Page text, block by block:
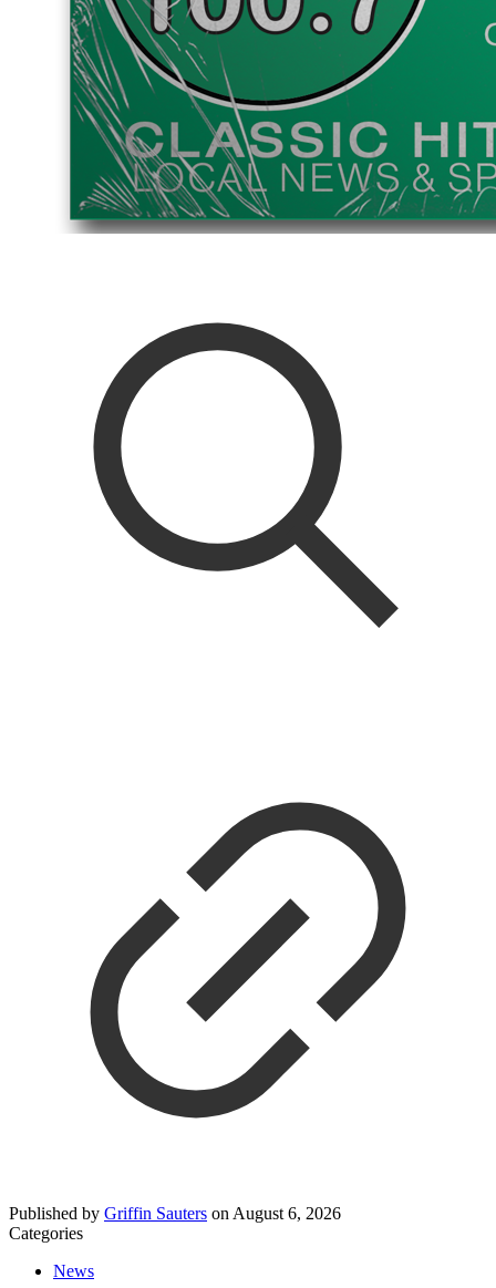
Published by Griffin Sauters on August 6, 2026
Categories
News